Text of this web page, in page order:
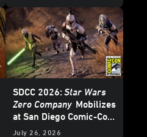
SDCC 2026: Star Wars
Zero Company Mobilizes
at San Diego Comic-Con
– Update
July 26, 2026